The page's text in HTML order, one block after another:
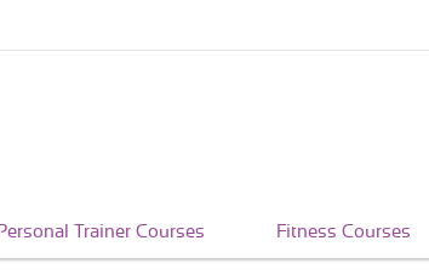
Personal Trainer Courses Fitness Courses